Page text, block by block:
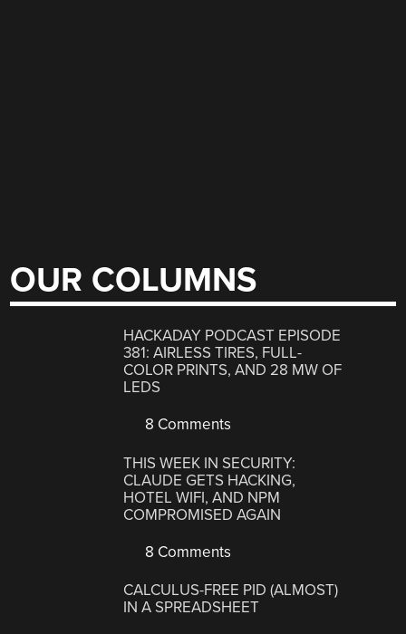
OUR COLUMNS
HACKADAY PODCAST EPISODE
381: AIRLESS TIRES, FULL-
COLOR PRINTS, AND 28 MW OF
LEDS
8 Comments
THIS WEEK IN SECURITY:
CLAUDE GETS HACKING,
HOTEL WIFI, AND NPM
COMPROMISED AGAIN
8 Comments
CALCULUS-FREE PID (ALMOST)
IN A SPREADSHEET